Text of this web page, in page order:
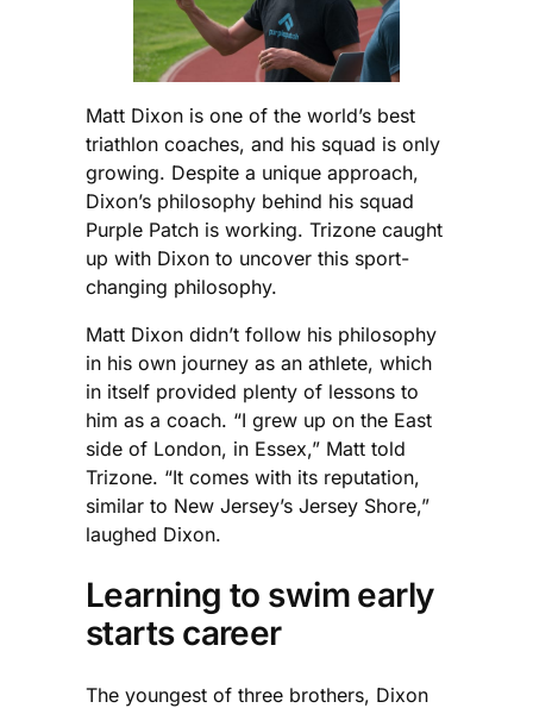
Matt Dixon is one of the world’s best
triathlon coaches, and his squad is only
growing. Despite a unique approach,
Dixon’s philosophy behind his squad
Purple Patch is working. Trizone caught
up with Dixon to uncover this sport-
changing philosophy.
Matt Dixon didn’t follow his philosophy
in his own journey as an athlete, which
in itself provided plenty of lessons to
him as a coach. “I grew up on the East
side of London, in Essex,” Matt told
Trizone. “It comes with its reputation,
similar to New Jersey’s Jersey Shore,”
laughed Dixon.
Learning to swim early
starts career
The youngest of three brothers, Dixon